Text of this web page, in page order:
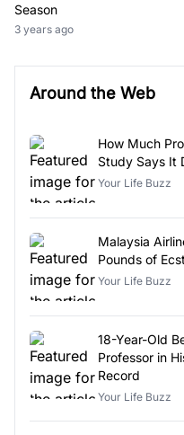
Season
3 years ago
Around the Web
How Much
Study Says It
Your Life Buzz
Malaysia
Pounds of
Your Life Buzz
18-Year-Old
Professor in
Record
Your Life Buzz